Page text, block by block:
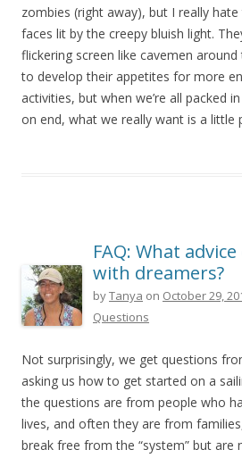
zombies (right away), but I really
faces lit by the creepy bluish light.
flickering screen like cavemen
to develop their appetites for more
activities, but when we’re all packed
on end, what we really want is a little
FAQ: What
with dreamers?
byTanya on October 29,
Questions
Not surprisingly, we get questions
asking us how to get started on a
the questions are from people who
lives, and often they are from
break free from the “system” but are